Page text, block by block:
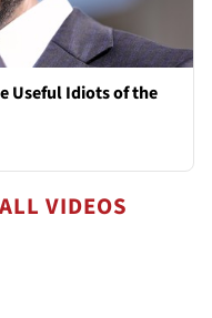
Useful Idiots of the
VIDEOS